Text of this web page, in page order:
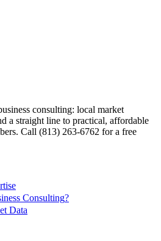
consulting: local market
a straight line to practical, affordable
Call (813) 263-6762 for a free
Consulting?
Data